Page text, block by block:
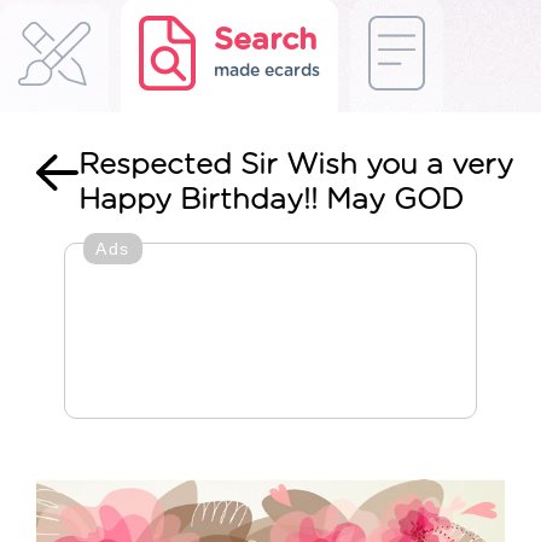
Search
made ecards
Respected Sir Wish you a very
Happy Birthday!! May GOD
Ads